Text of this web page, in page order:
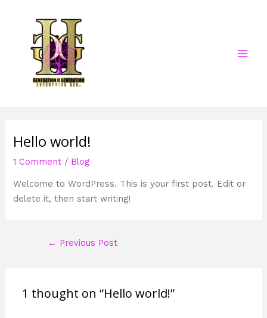
Hello world!
1 Comment / Blog
Welcome to WordPress. This is your first post. Edit or
delete it, then start writing!
navigation
← Previous Post
1 thought on “Hello world!”